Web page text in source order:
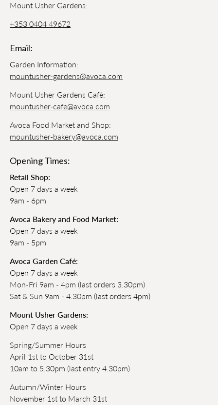
Mount Usher Gardens:
+353 0404 49672
Email:
Garden Information:
mountusher-gardens@avoca.com
Mount Usher Gardens Cafè:
mountusher-cafe@avoca.com
Avoca Food Market and Shop:
mountusher-bakery@avoca.com
Opening Times:
Retail Shop:
Open 7 days a week
9am - 6pm
Avoca Bakery and Food Market:
Open 7 days a week
9am - 5pm
Avoca Garden Café:
Open 7 days a week
Mon-Fri 9am - 4pm (last orders 3.30pm)
Sat & Sun 9am - 4.30pm (last orders 4pm)
Mount Usher Gardens:
Open 7 days a week
Spring/Summer Hours
April 1st to October 31st
10am to 5.30pm (last entry 4.30pm)
Autumn/Winter Hours
November 1st to March 31st